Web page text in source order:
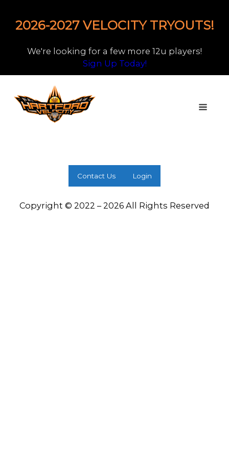
2026-2027 VELOCITY TRYOUTS!
We're looking for a few more 12u players!
Sign Up Today!
Contact Us Login
Copyright © 2022 – 2026 All Rights Reserved